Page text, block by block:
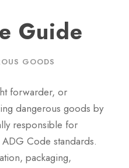
Guide
GOODS
forwarder, or
dangerous goods by
responsible for
Code standards.
packaging,